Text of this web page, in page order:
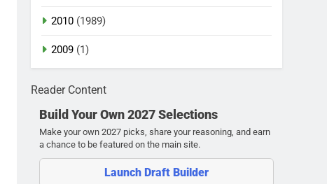
2010 (1989)
2009 (1)
Reader Content
Build Your Own 2027 Selections
Make your own 2027 picks, share your reasoning, and earn
a chance to be featured on the main site.
Launch Draft Builder